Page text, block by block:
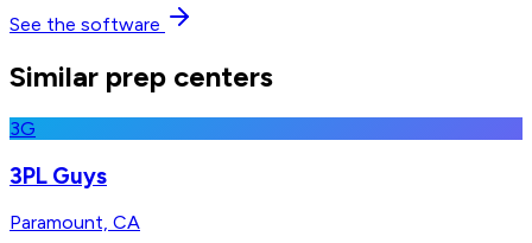
See the software
Similar prep centers
3G
3PL Guys
Paramount, CA